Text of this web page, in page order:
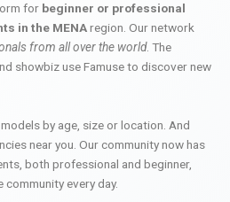
for beginner or professional
in the MENAregion. Our network
from all over the world. The
showbiz use Famuse to discover new
by age, size or location. And
near you. Our community now has
both professional and beginner,
every day.